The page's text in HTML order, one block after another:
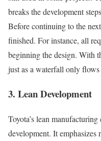
breaks the development
Before continuing to the
finished. For instance, all
beginning the design. With
just as a waterfall only
3. Lean Development
Toyota’s lean
development. It